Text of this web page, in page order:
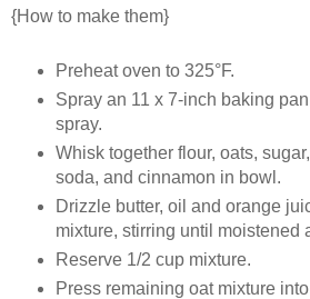
{How to make them}
Preheat oven to 325°F.
Spray an 11 x 7-inch baking
spray.
Whisk together flour, oats,
soda, and cinnamon in bowl.
Drizzle butter, oil and orange
mixture, stirring until moistened
Reserve 1/2 cup mixture.
Press remaining oat mixture